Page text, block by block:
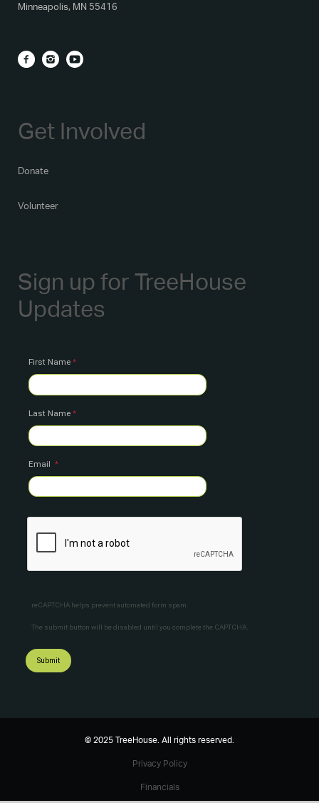
Minneapolis, MN 55416
Get Involved
Donate
Volunteer
Sign up for TreeHouse
Updates
First Name
Last Name
Email
reCAPTCHA helps prevent automated form spam.
The submit button will be disabled until you complete the CAPTCHA.
© 2025 TreeHouse. All rights reserved.
Privacy Policy
Financials